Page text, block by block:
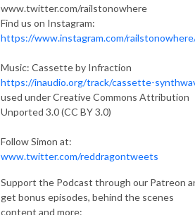
www.twitter.com/railstonowhere
Find us on Instagram:
https://www.instagram.com/
Music: Cassette by Infraction
https://inaudio.org/track/cassette-
used under Creative Commons Attribution
Unported 3.0 (CC BY 3.0)
Follow Simon at:
www.twitter.com/reddragontweets
Support the Podcast through our Patreon
get bonus episodes, behind the scenes
content and more: